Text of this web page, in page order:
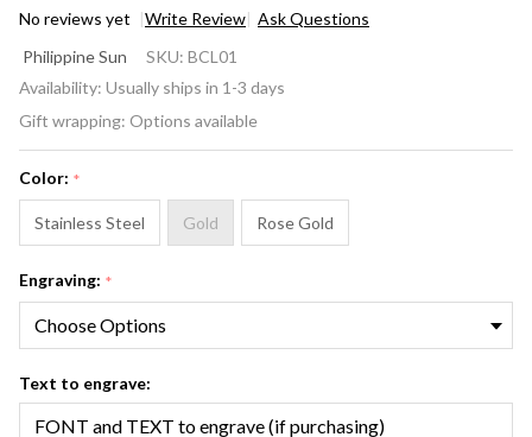
No reviews yet Write Review Ask Questions
Sun
Charm
Bracelet
Philippine Sun SKU: BCL01
Availability: Usually ships in 1-3 days
Gift wrapping: Options available
Color: *
Stainless Steel Gold Rose Gold
Engraving: *
Text to engrave: